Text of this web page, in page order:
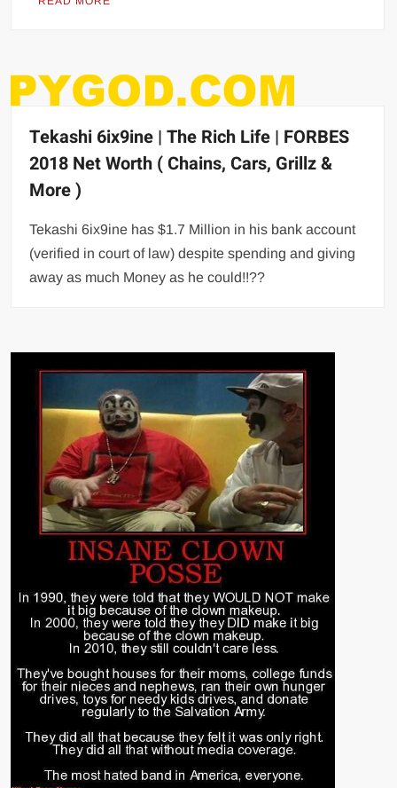
Tekashi 6ix9ine | The Rich Life | FORBES
2018 Net Worth ( Chains, Cars, Grillz &
More )
Tekashi 6ix9ine has $1.7 Million in his bank account
(verified in court of law) despite spending and giving
away as much Money as he could!!??